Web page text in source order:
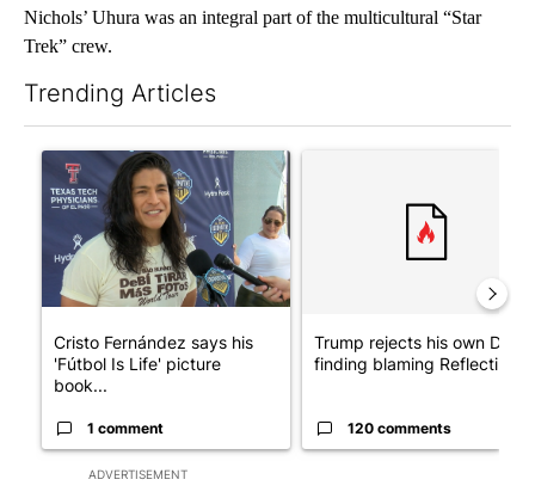
Nichols’ Uhura was an integral part of the multicultural “Star
Trek” crew.
Trending Articles
ADVERTISEMENT
A trending article titled "Cristo Fernández says his 'Fútbol Is
Cristo Fernández says his
'Fútbol Is Life' picture
book...
1 comment
Trump rejects his own DOJ’s
finding blaming Reflecting
120 comments